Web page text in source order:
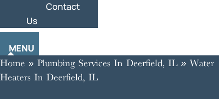
Contact
Us
MENU
Home » Plumbing Services In Deerfield, IL » Water
Heaters In Deerfield, IL